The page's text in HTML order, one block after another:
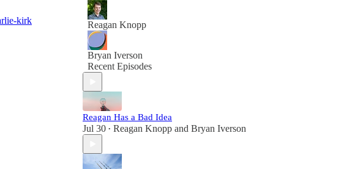
kirk
Reagan Knopp
Bryan Iverson
Recent Episodes
Reagan Has a Bad Idea
Jul 30 • Reagan Knopp and Bryan Iverson